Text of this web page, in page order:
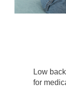
Low
for